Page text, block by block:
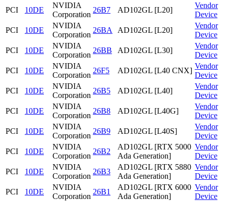
PCI 10DE
NVIDIA
Corporation
26B7 AD102GL [L20]
Vendor
Device
PCI
10DE
NVIDIA
Corporation
26BA AD102GL [L20]
Vendor
Device
PCI
10DE
NVIDIA
Corporation
26BB AD102GL [L30]
Vendor
Device
PCI
10DE
NVIDIA
Corporation
26F5 AD102GL [L40 CNX]
Vendor
Device
PCI
10DE
NVIDIA
Corporation
26B5 AD102GL [L40]
Vendor
Device
PCI
10DE
NVIDIA
Corporation
26B8 AD102GL [L40G]
Vendor
Device
PCI
10DE
NVIDIA
Corporation
26B9 AD102GL [L40S]
Vendor
Device
PCI
10DE
NVIDIA
Corporation
26B2
AD102GL [RTX 5000
Ada Generation]
Vendor
Device
PCI
10DE
NVIDIA
Corporation
26B3
AD102GL [RTX 5880
Ada Generation]
Vendor
Device
PCI
10DE
NVIDIA
Corporation
26B1
AD102GL [RTX 6000
Ada Generation]
Vendor
Device